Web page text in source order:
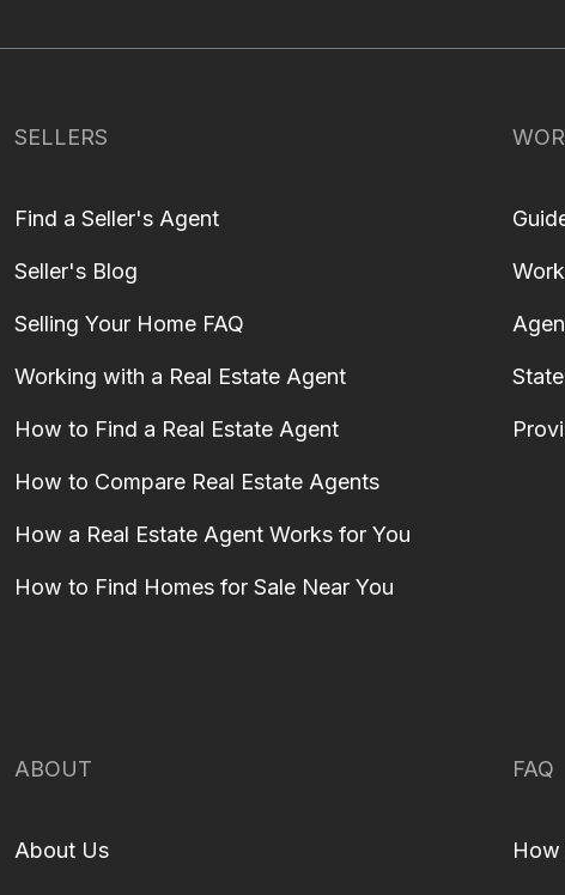
SELLERS
Find a Seller's Agent
Seller's Blog
Selling Your Home FAQ
Working with a Real Estate Agent
How to Find a Real Estate Agent
How to Compare Real Estate Agents
How a Real Estate Agent Works for You
How to Find Homes for Sale Near You
ABOUT
About Us
FAQ
How